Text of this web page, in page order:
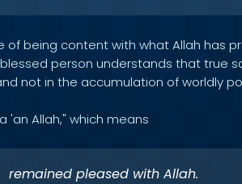
of being content with what Allah has
person understands that true
not in the accumulation of worldly
'an Allah," which means
remained pleased with Allah.